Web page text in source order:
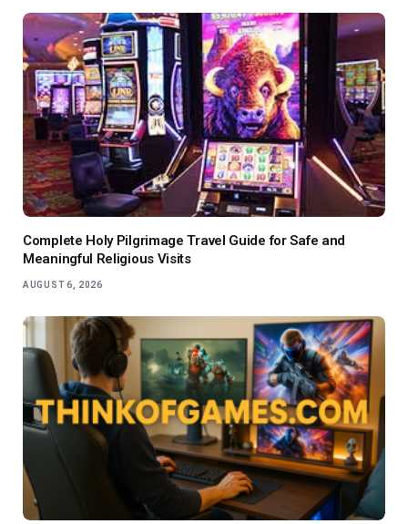
Complete Holy Pilgrimage Travel Guide for Safe and
Meaningful Religious Visits
AUGUST 6, 2026